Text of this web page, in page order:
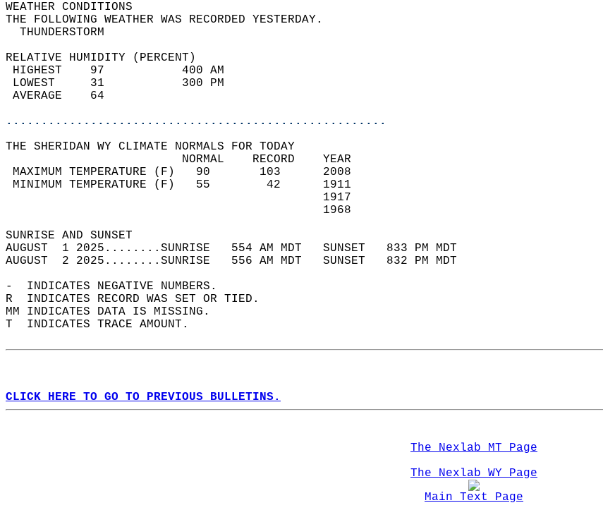
WEATHER CONDITIONS
THE FOLLOWING WEATHER WAS RECORDED YESTERDAY.
  THUNDERSTORM
RELATIVE HUMIDITY (PERCENT)
HIGHEST    97           400 AM
LOWEST     31           300 PM
AVERAGE    64
......................................................
THE SHERIDAN WY CLIMATE NORMALS FOR TODAY
                         NORMAL    RECORD    YEAR
MAXIMUM TEMPERATURE (F)   90       103      2008
MINIMUM TEMPERATURE (F)   55        42      1911
                                             1917
                                             1968
SUNRISE AND SUNSET
AUGUST  1 2025........SUNRISE   554 AM MDT   SUNSET   833 PM MDT
AUGUST  2 2025........SUNRISE   556 AM MDT   SUNSET   832 PM MDT
-  INDICATES NEGATIVE NUMBERS.
R  INDICATES RECORD WAS SET OR TIED.
MM INDICATES DATA IS MISSING.
T  INDICATES TRACE AMOUNT.
CLICK HERE TO GO TO PREVIOUS BULLETINS.
The Nexlab MT Page
The Nexlab WY Page
Main Text Page